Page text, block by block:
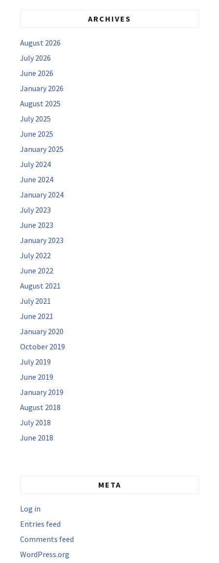
ARCHIVES
August 2026
July 2026
June 2026
January 2026
August 2025
July 2025
June 2025
January 2025
July 2024
June 2024
January 2024
July 2023
June 2023
January 2023
July 2022
June 2022
August 2021
July 2021
June 2021
January 2020
October 2019
July 2019
June 2019
January 2019
August 2018
July 2018
June 2018
META
Log in
Entries feed
Comments feed
WordPress.org